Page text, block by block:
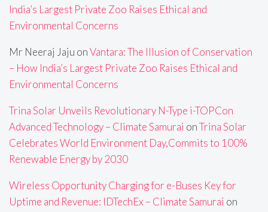
India’s Largest Private Zoo Raises Ethical and
Environmental Concerns
Mr Neeraj Jaju onVantara: The Illusion of Conservation
– How India’s Largest Private Zoo Raises Ethical and
Environmental Concerns
Trina Solar Unveils Revolutionary N-Type i-TOPCon
Advanced Technology – Climate Samurai onTrina Solar
Celebrates World Environment Day,Commits to 100%
Renewable Energy by 2030
Wireless Opportunity Charging for e-Buses Key for
Uptime and Revenue: IDTechEx – Climate Samurai on